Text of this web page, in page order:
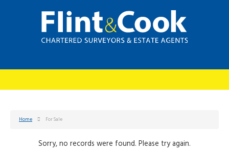
Home For Sale
Sorry, no records were found. Please try again.